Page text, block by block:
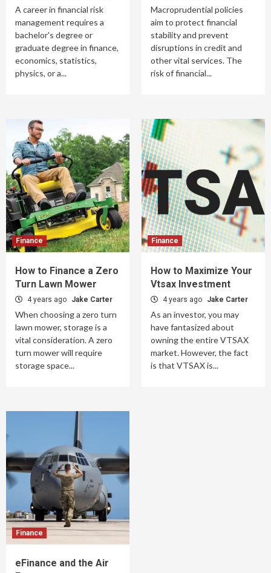
A career in financial risk
management requires a
bachelor's degree or
graduate degree in finance,
economics, statistics,
physics, or a...
Macroprudential policies
aim to protect financial
stability and prevent
disruptions in credit and
other vital services. The
risk of financial...
Finance
How to Finance a Zero
Turn Lawn Mower
4 years ago Jake Carter
When choosing a zero turn
lawn mower, storage is a
vital consideration. A zero
turn mower will require
storage space...
Finance
How to Maximize Your
Vtsax Investment
4 years ago Jake Carter
As an investor, you may
have fantasized about
owning the entire VTSAX
market. However, the fact
is that VTSAX is...
Finance
eFinance and the Air